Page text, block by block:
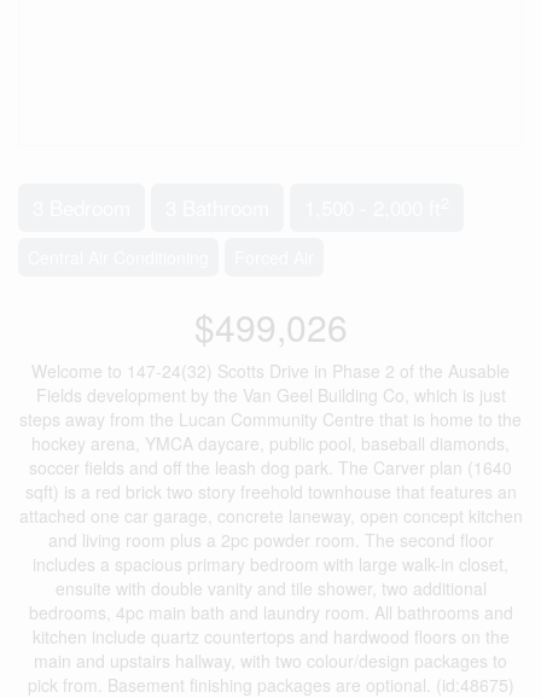
$499,026
Welcome to 147-24(32) Scotts Drive in Phase 2 of the Ausable
Fields development by the Van Geel Building Co, which is just
steps away from the Lucan Community Centre that is home to the
hockey arena, YMCA daycare, public pool, baseball diamonds,
soccer fields and off the leash dog park. The Carver plan (1640
sqft) is a red brick two story freehold townhouse that features an
attached one car garage, concrete laneway, open concept kitchen
and living room plus a 2pc powder room. The second floor
includes a spacious primary bedroom with large walk-in closet,
ensuite with double vanity and tile shower, two additional
bedrooms, 4pc main bath and laundry room. All bathrooms and
kitchen include quartz countertops and hardwood floors on the
main and upstairs hallway, with two colour/design packages to
pick from. Basement finishing packages are optional. (id:48675)